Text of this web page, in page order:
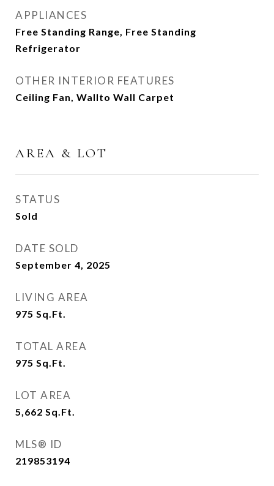
APPLIANCES
Free Standing Range, Free Standing
Refrigerator
OTHER INTERIOR FEATURES
Ceiling Fan, Wallto Wall Carpet
AREA & LOT
STATUS
Sold
DATE SOLD
September 4, 2025
LIVING AREA
975 Sq.Ft.
TOTAL AREA
975 Sq.Ft.
LOT AREA
5,662 Sq.Ft.
MLS® ID
219853194